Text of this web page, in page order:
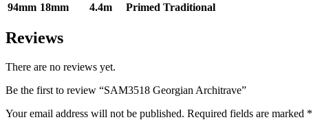
94mm 18mm 4.4m Primed Traditional
Reviews
There are no reviews yet.
Be the first to review “SAM3518 Georgian Architrave”
Your email address will not be published. Required fields are marked *